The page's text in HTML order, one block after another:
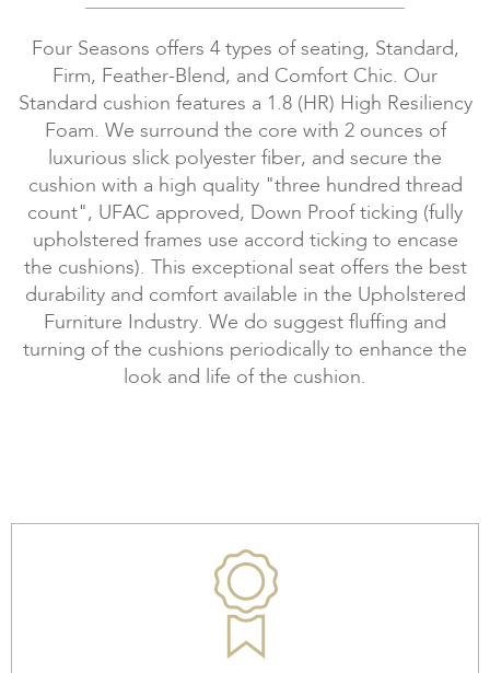
Four Seasons offers 4 types of seating, Standard,
Firm, Feather-Blend, and Comfort Chic. Our
Standard cushion features a 1.8 (HR) High Resiliency
Foam. We surround the core with 2 ounces of
luxurious slick polyester fiber, and secure the
cushion with a high quality "three hundred thread
count", UFAC approved, Down Proof ticking (fully
upholstered frames use accord ticking to encase
the cushions). This exceptional seat offers the best
durability and comfort available in the Upholstered
Furniture Industry. We do suggest fluffing and
turning of the cushions periodically to enhance the
look and life of the cushion.